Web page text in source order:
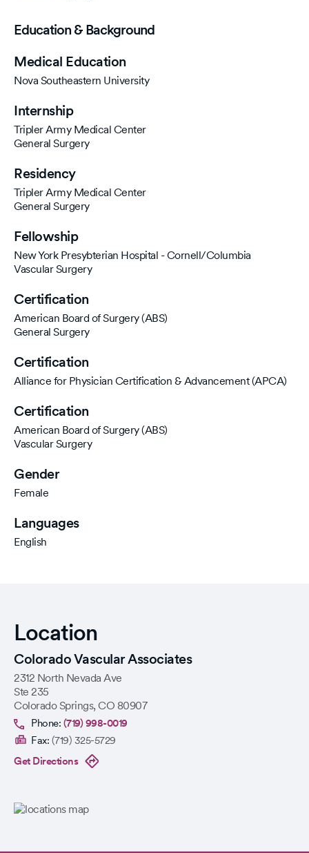
Education & Background
Medical Education
Nova Southeastern University
Internship
Tripler Army Medical Center
General Surgery
Residency
Tripler Army Medical Center
General Surgery
Fellowship
New York Presybterian Hospital - Cornell/Columbia
Vascular Surgery
Certification
American Board of Surgery (ABS)
General Surgery
Certification
Alliance for Physician Certification & Advancement (APCA)
Certification
American Board of Surgery (ABS)
Vascular Surgery
Gender
Female
Languages
English
Location
Colorado Vascular Associates
2312 North Nevada Ave
Ste 235
Colorado Springs, CO 80907
Phone: (719) 998-0019
Fax: (719) 325-5729
Get Directions